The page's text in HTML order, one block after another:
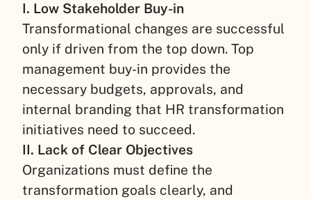
I. Low Stakeholder Buy-in
Transformational changes are successful
only if driven from the top down. Top
management buy-in provides the
necessary budgets, approvals, and
internal branding that HR transformation
initiatives need to succeed.
II. Lack of Clear Objectives
Organizations must define the
transformation goals clearly, and